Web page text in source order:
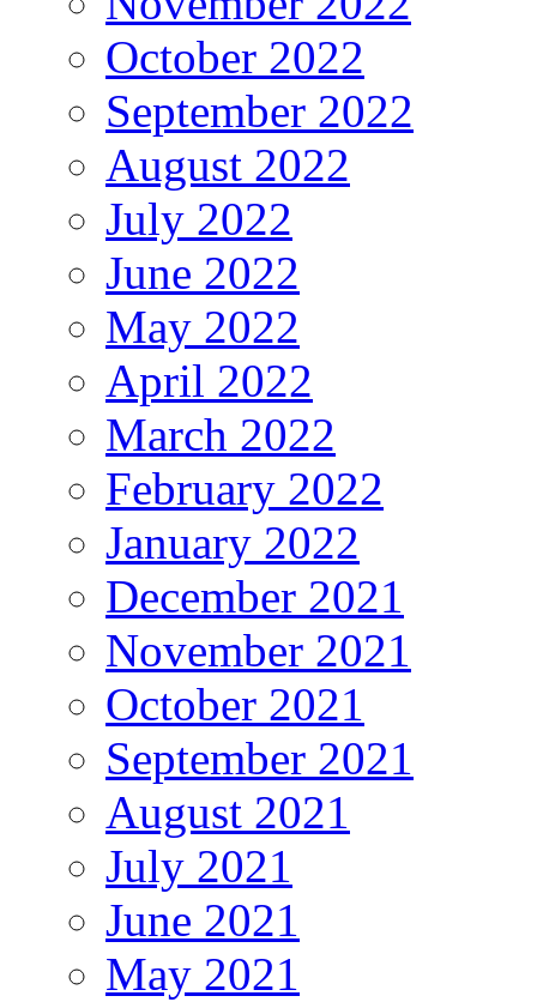
October 2022
September 2022
August 2022
July 2022
June 2022
May 2022
April 2022
March 2022
February 2022
January 2022
December 2021
November 2021
October 2021
September 2021
August 2021
July 2021
June 2021
May 2021